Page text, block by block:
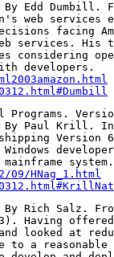
Edd Dumbill.
web services
facing
services. His
considering
Programs.
By Paul Krill.
shipping
HNag_1.html
Rich Salz.
Having
looked at
to a